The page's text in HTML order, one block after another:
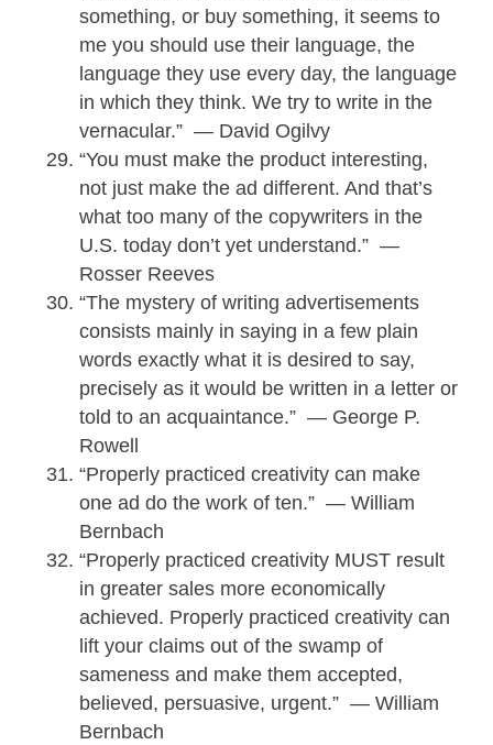
something, or buy something, it seems to
me you should use their language, the
language they use every day, the language
in which they think. We try to write in the
vernacular.” — David Ogilvy
“You must make the product interesting,
not just make the ad different. And that’s
what too many of the copywriters in the
U.S. today don’t yet understand.” —
Rosser Reeves
“The mystery of writing advertisements
consists mainly in saying in a few plain
words exactly what it is desired to say,
precisely as it would be written in a letter or
told to an acquaintance.” — George P.
Rowell
“Properly practiced creativity can make
one ad do the work of ten.” — William
Bernbach
“Properly practiced creativity MUST result
in greater sales more economically
achieved. Properly practiced creativity can
lift your claims out of the swamp of
sameness and make them accepted,
believed, persuasive, urgent.” — William
Bernbach